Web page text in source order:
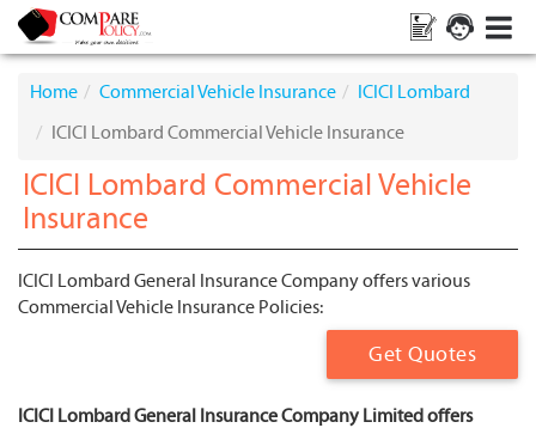
Home Commercial Vehicle Insurance
ICICI Lombard
ICICI Lombard Commercial Vehicle Insurance
ICICI Lombard Commercial Vehicle
Insurance
ICICI Lombard General Insurance Company offers various
Commercial Vehicle Insurance Policies:
Get Quotes
ICICI Lombard General Insurance Company Limited offers